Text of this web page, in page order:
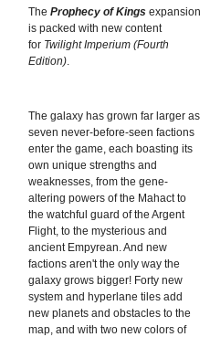
The Prophecy of Kings expansion
is packed with new content
for Twilight Imperium (Fourth
Edition)
The galaxy has grown far larger as
seven never-before-seen factions
enter the game, each boasting its
own unique strengths and
weaknesses, from the gene-
altering powers of the Mahact to
the watchful guard of the Argent
Flight, to the mysterious and
ancient Empyrean. And new
factions aren't the only way the
galaxy grows bigger! Forty new
system and hyperlane tiles add
new planets and obstacles to the
map, and with two new colors of